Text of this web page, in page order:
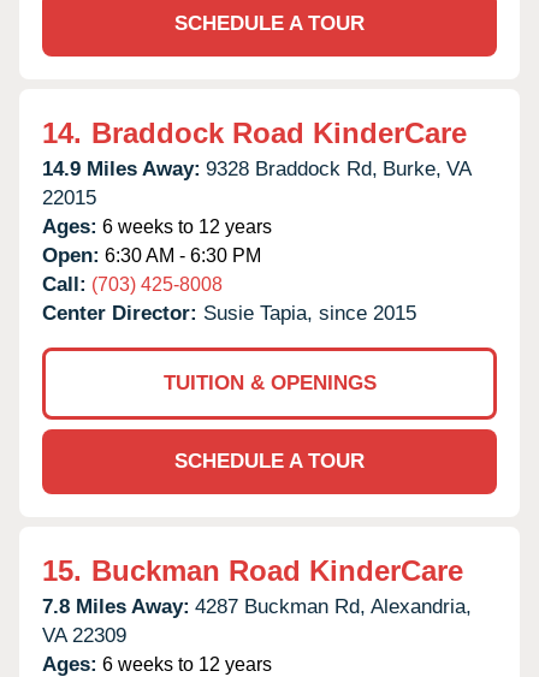
SCHEDULE A TOUR
14. Braddock Road KinderCare
14.9 Miles Away: 9328 Braddock Rd, Burke, VA
22015
Ages: 6 weeks to 12 years
Open: 6:30 AM - 6:30 PM
Call: (703) 425-8008
Center Director: Susie Tapia, since 2015
TUITION & OPENINGS
SCHEDULE A TOUR
15. Buckman Road KinderCare
7.8 Miles Away: 4287 Buckman Rd, Alexandria,
VA 22309
Ages: 6 weeks to 12 years